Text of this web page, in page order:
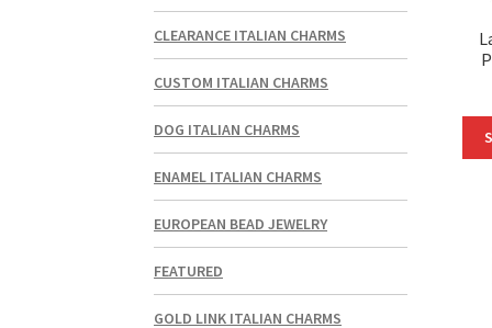
CLEARANCE ITALIAN CHARMS
CUSTOM ITALIAN CHARMS
DOG ITALIAN CHARMS
ENAMEL ITALIAN CHARMS
EUROPEAN BEAD JEWELRY
FEATURED
GOLD LINK ITALIAN CHARMS